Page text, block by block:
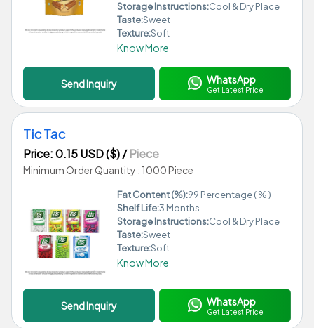
Storage Instructions:Cool & Dry Place
Taste:Sweet
Texture:Soft
Know More
Send Inquiry WhatsApp
Get Latest Price
Tic Tac
Price: 0.15 USD ($)/Piece
Minimum Order Quantity : 1000 Piece
Fat Content (%):99 Percentage ( % )
Shelf Life:3 Months
Storage Instructions:Cool & Dry Place
Taste:Sweet
Texture:Soft
Know More
Send Inquiry WhatsApp
Get Latest Price